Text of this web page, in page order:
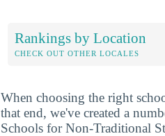
Rankings by Location
CHECK OUT OTHER LOCALES
When choosing the right
that end, we've created a
Schools for Non-Traditional